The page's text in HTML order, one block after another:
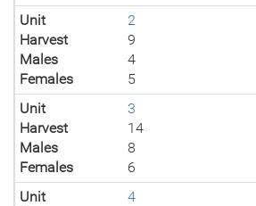
Unit
2
Harvest
9
Males
4
Females
5
Unit
3
Harvest
14
Males
8
Females
6
Unit
4